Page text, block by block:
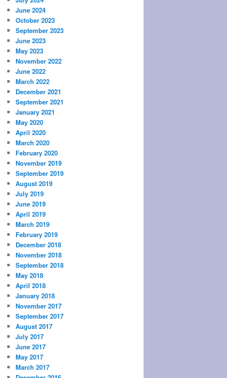
June 2024
October 2023
September 2023
June 2023
May 2023
November 2022
June 2022
March 2022
December 2021
September 2021
January 2021
May 2020
April 2020
March 2020
February 2020
November 2019
September 2019
August 2019
July 2019
June 2019
April 2019
March 2019
February 2019
December 2018
November 2018
September 2018
May 2018
April 2018
January 2018
November 2017
September 2017
August 2017
July 2017
June 2017
May 2017
March 2017